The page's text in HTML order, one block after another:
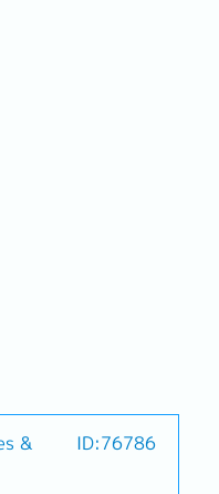
&
ID:76786